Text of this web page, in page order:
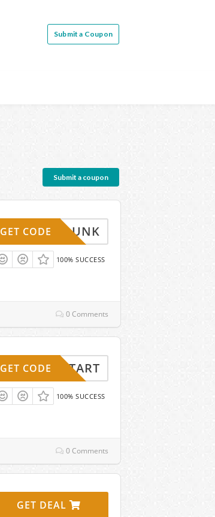
Submit a Coupon
Submit a coupon
SLAMDUNK
GET CODE
100% SUCCESS
0 Comments
ESHSTART
GET CODE
100% SUCCESS
0 Comments
GET DEAL